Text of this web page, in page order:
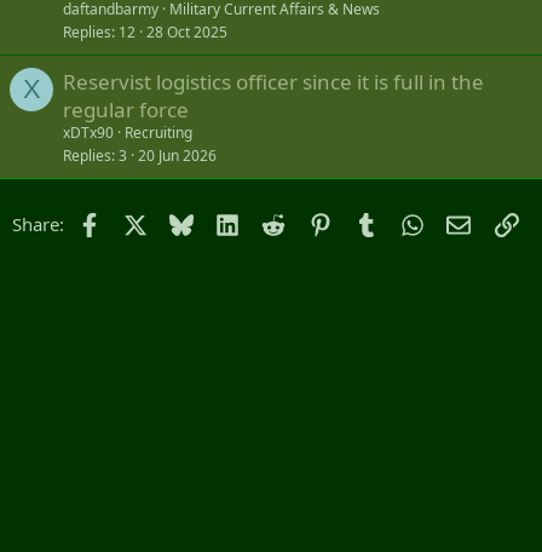
daftandbarmy Military Current Affairs & News
Replies 12 28 Oct 2025
X
Reservist logistics officer since it is full in the
regular force
xDTx90 Recruiting
Replies 3 20 Jun 2026
Share: Facebook Bluesky LinkedIn
Reddit PinterestTumblrWhatsApp
Email